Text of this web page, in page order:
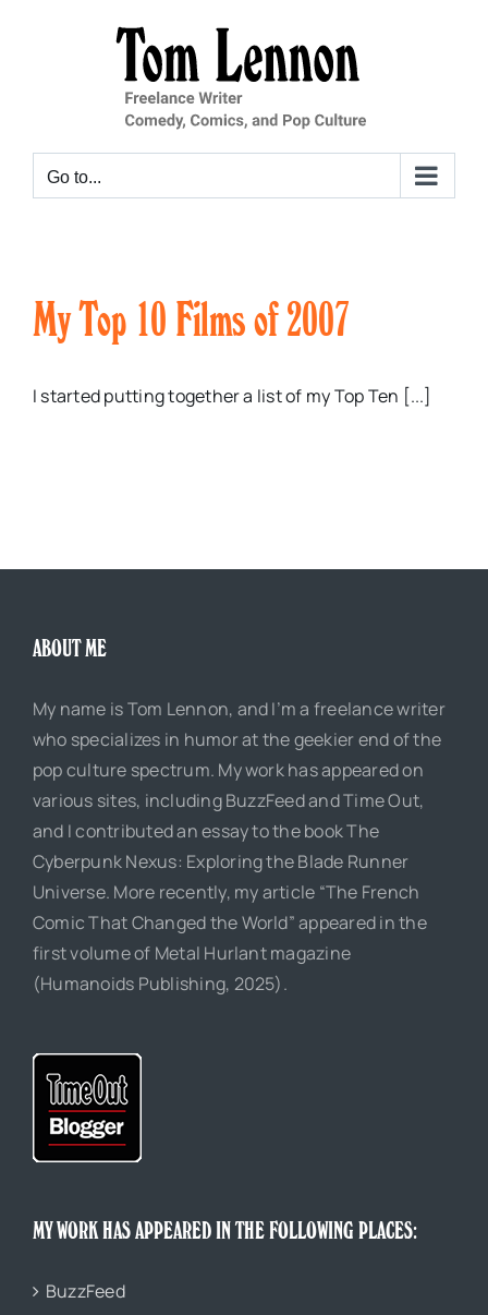
Go to...
My Top 10 Films of 2007
I started putting together a list of my Top Ten [...]
ABOUT ME
My name is Tom Lennon, and I’m a freelance writer
who specializes in humor at the geekier end of the
pop culture spectrum. My work has appeared on
various sites, including BuzzFeed and Time Out,
and I contributed an essay to the book The
Cyberpunk Nexus: Exploring the Blade Runner
Universe. More recently, my article “The French
Comic That Changed the World” appeared in the
first volume of Metal Hurlant magazine
(Humanoids Publishing, 2025).
MY WORK HAS APPEARED IN THE FOLLOWING PLACES:
BuzzFeed